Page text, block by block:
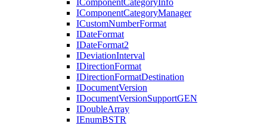
IComponentCategoryInfo
IComponentCategoryManager
ICustomNumberFormat
IDateFormat
IDateFormat2
IDeviationInterval
IDirectionFormat
IDirectionFormatDestination
IDocumentVersion
IDocumentVersionSupportGEN
IDoubleArray
IEnumBSTR